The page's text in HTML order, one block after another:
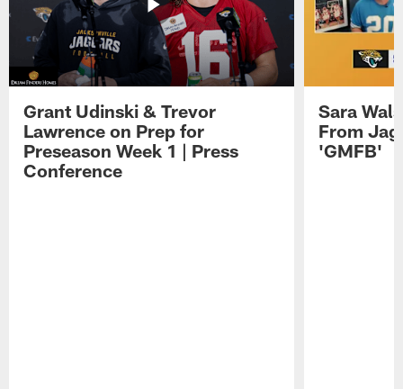
Grant Udinski & Trevor
Lawrence on Prep for
Preseason Week 1 | Press
Conference
Sara
From
'GMFB'